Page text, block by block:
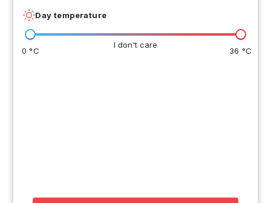
Day temperature
I don't care
0 °C 36 °C